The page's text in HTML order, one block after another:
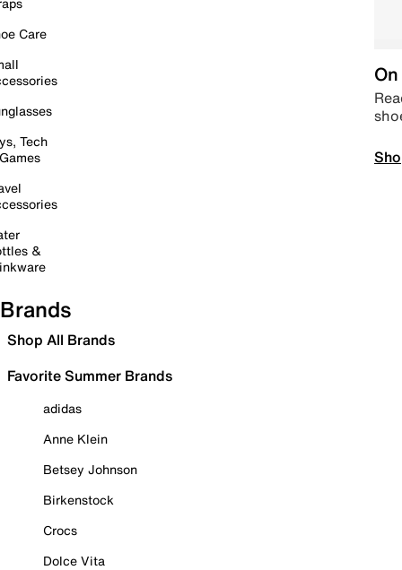
Care
Tech
&
Brands
Shop All Brands
Favorite Summer Brands
adidas
Anne Klein
Betsey Johnson
Birkenstock
Crocs
Dolce Vita